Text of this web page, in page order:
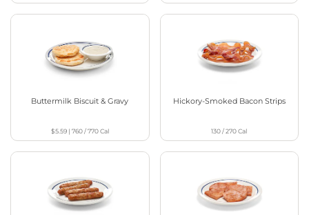
Buttermilk Biscuit & Gravy
$5.59| 760 / 770Cal
Hickory-Smoked Bacon Strips
130 / 270Cal